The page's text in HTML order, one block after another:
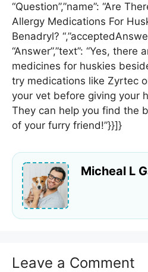
“Question”,”name”: “Are
Allergy Medications For
Benadryl?
“Answer”,”text”: “Yes, there
medicines for huskies
try medications like Zyrtec
your vet before giving your
They can help you find the
of your furry friend!”}}]}
Micheal L
Leave a Comment